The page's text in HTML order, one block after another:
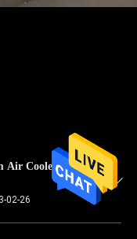
Air Cooler Unit
02-26